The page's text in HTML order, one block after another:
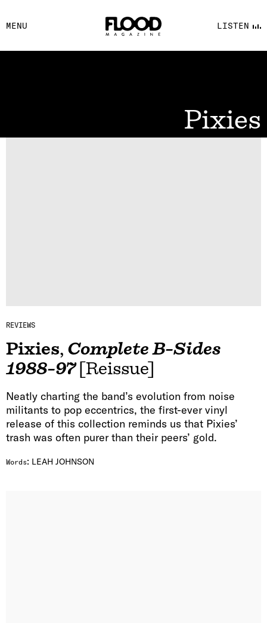
MENU LISTEN
FACEBOOK
YOUTUBE
Pixies
REVIEWS
Pixies, Complete B-Sides
1988-97[Reissue]
Neatly charting the band’s evolution from noise
militants to pop eccentrics, the first-ever vinyl
release of this collection reminds us that Pixies’
trash was often purer than their peers’ gold.
Words: LEAH JOHNSON